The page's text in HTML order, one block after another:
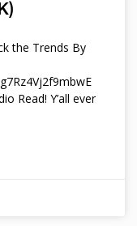
the Trends By
Read! Y’all ever